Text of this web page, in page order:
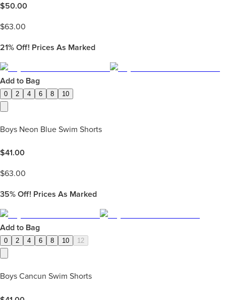
$50.00
$63.00
21% Off! Prices As Marked
Add to Bag
0 2 4 6 8 10
Boys Neon Blue Swim Shorts
$41.00
$63.00
35% Off! Prices As Marked
Add to Bag
0 2 4 6 8 10 12
Boys Cancun Swim Shorts